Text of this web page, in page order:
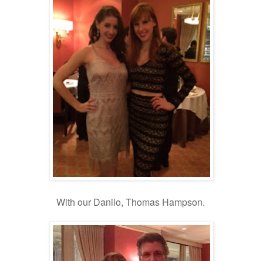
With our Danilo, Thomas Hampson.